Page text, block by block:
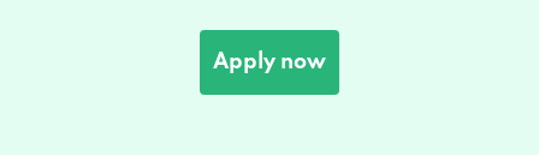
Apply now